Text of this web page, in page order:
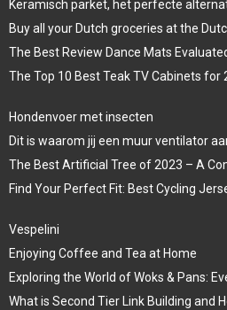
Keramisch parket, het perfecte
Buy all your Dutch groceries at the
The Best Review Dance Mats
The Top 10 Best Teak TV Cabinets for
Hondenvoer met insecten
Dit is waarom jij een muur ventilator
The Best Artificial Tree of 2023 – A
Find Your Perfect Fit: Best Cycling
Vespelini
Enjoying Coffee and Tea at Home
Exploring the World of Woks & Pans:
What is Second Tier Link Building and